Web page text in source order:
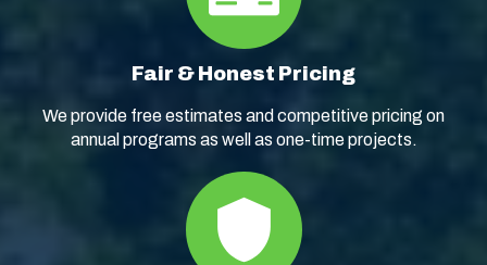
Fair & Honest Pricing
We provide free estimates and competitive pricing on
annual programs as well as one-time projects.